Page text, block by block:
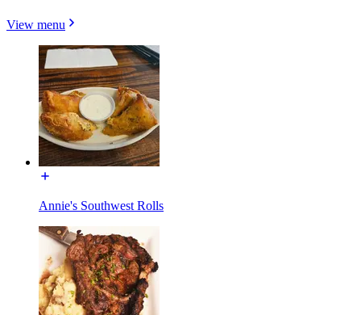
View menu
Annie's Southwest Rolls